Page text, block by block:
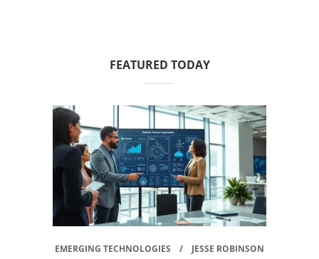
FEATURED TODAY
EMERGING TECHNOLOGIES JESSE ROBINSON